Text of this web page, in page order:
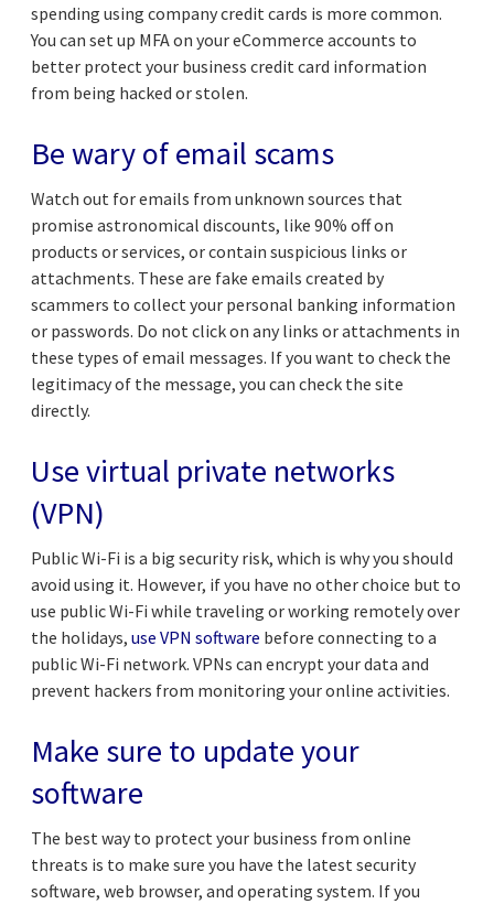
spending using company credit cards is more common.
You can set up MFA on your eCommerce accounts to
better protect your business credit card information
from being hacked or stolen.
Be wary of email scams
Watch out for emails from unknown sources that
promise astronomical discounts, like 90% off on
products or services, or contain suspicious links or
attachments. These are fake emails created by
scammers to collect your personal banking information
or passwords. Do not click on any links or attachments in
these types of email messages. If you want to check the
legitimacy of the message, you can check the site
directly.
Use virtual private networks
(VPN)
Public Wi-Fi is a big security risk, which is why you should
avoid using it. However, if you have no other choice but to
use public Wi-Fi while traveling or working remotely over
the holidays, use VPN software before connecting to a
public Wi-Fi network. VPNs can encrypt your data and
prevent hackers from monitoring your online activities.
Make sure to update your
software
The best way to protect your business from online
threats is to make sure you have the latest security
software, web browser, and operating system. If you